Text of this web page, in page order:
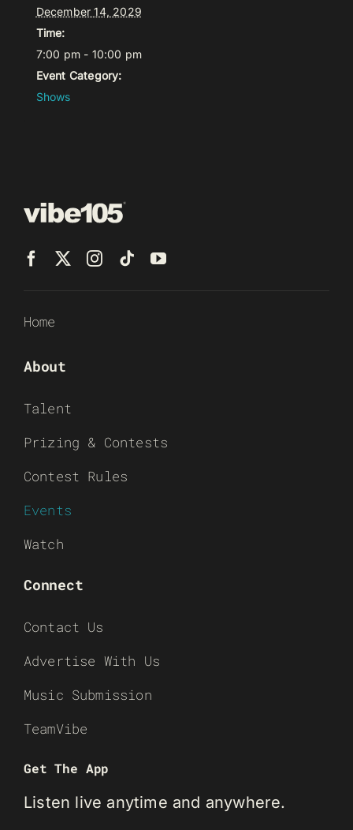
December 14, 2029
Time:
7:00 pm - 10:00 pm
Event Category:
Shows
Home
About
Talent
Prizing & Contests
Contest Rules
Events
Watch
Connect
Contact Us
Advertise With Us
Music Submission
TeamVibe
Get The App
Listen live anytime and anywhere.